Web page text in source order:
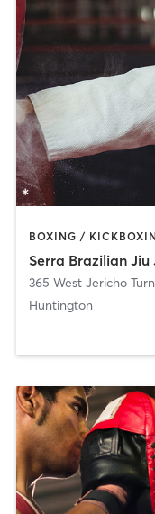
BOXING /
Serra Brazilian Jiu
365 West Jericho
Huntington